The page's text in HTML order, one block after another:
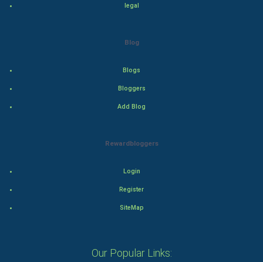
legal
Blog
Blogs
Bloggers
Add Blog
Rewardbloggers
Login
Register
SiteMap
Our Popular Links: